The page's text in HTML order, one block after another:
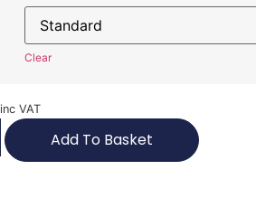
Clear
inc VAT
Add To Basket